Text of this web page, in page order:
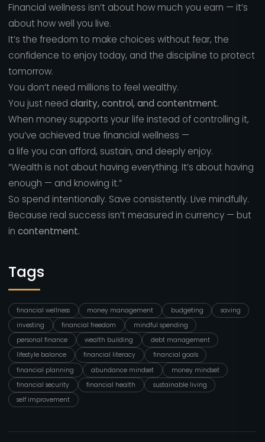
Financial wellness isn’t about how much you earn — it’s
about how well you live.
It’s the freedom to make choices without fear, the
confidence to enjoy today, and the discipline to protect
tomorrow.
You don’t need millions to feel wealthy.
You just need clarity, control, and contentment.
When money supports your life instead of controlling it,
you’ve achieved true financial wellness —
a life you can afford, sustain, and deeply enjoy.
“Wealth is not about having everything. It’s about having
enough — and knowing it.”
So spend intentionally. Save consistently. Live mindfully.
Because real success isn’t measured in currency — but
in contentment.
Tags
financial wellness money management budgeting
saving
investing
financial freedom
mindful spending
personal finance
wealth building
debt management
lifestyle balance
financial literacy
financial goals
financial planning
abundance mindset
money mindset
financial security
financial health
sustainable living
self improvement